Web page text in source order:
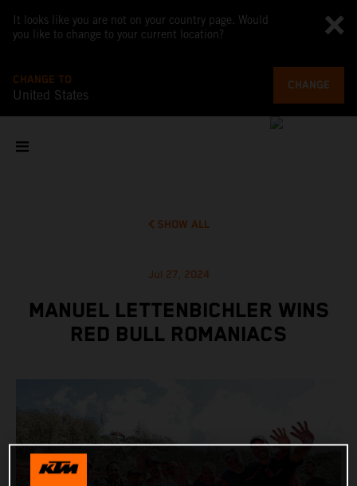
It looks like you are not on your country page. Would
you like to change to your current location?
CHANGE TO
United States
CHANGE
SHOW ALL
Jul 27, 2024
MANUEL LETTENBICHLER WINS
RED BULL ROMANIACS